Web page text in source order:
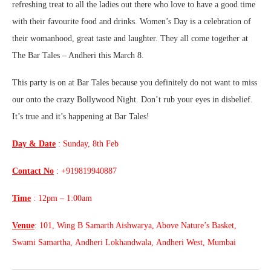
refreshing treat to all the ladies out there who love to have a good time
with their favourite food and drinks. Women’s Day is a celebration of
their womanhood, great taste and laughter. They all come together at
The Bar Tales – Andheri this March 8.
This party is on at Bar Tales because you definitely do not want to miss
our onto the crazy Bollywood Night. Don’t rub your eyes in disbelief.
It’s true and it’s happening at Bar Tales!
Day & Date : Sunday, 8th Feb
Contact No : +919819940887
Time : 12pm – 1:00am
Venue: 101, Wing B Samarth Aishwarya, Above Nature’s Basket,
Swami Samartha, Andheri Lokhandwala, Andheri West, Mumbai